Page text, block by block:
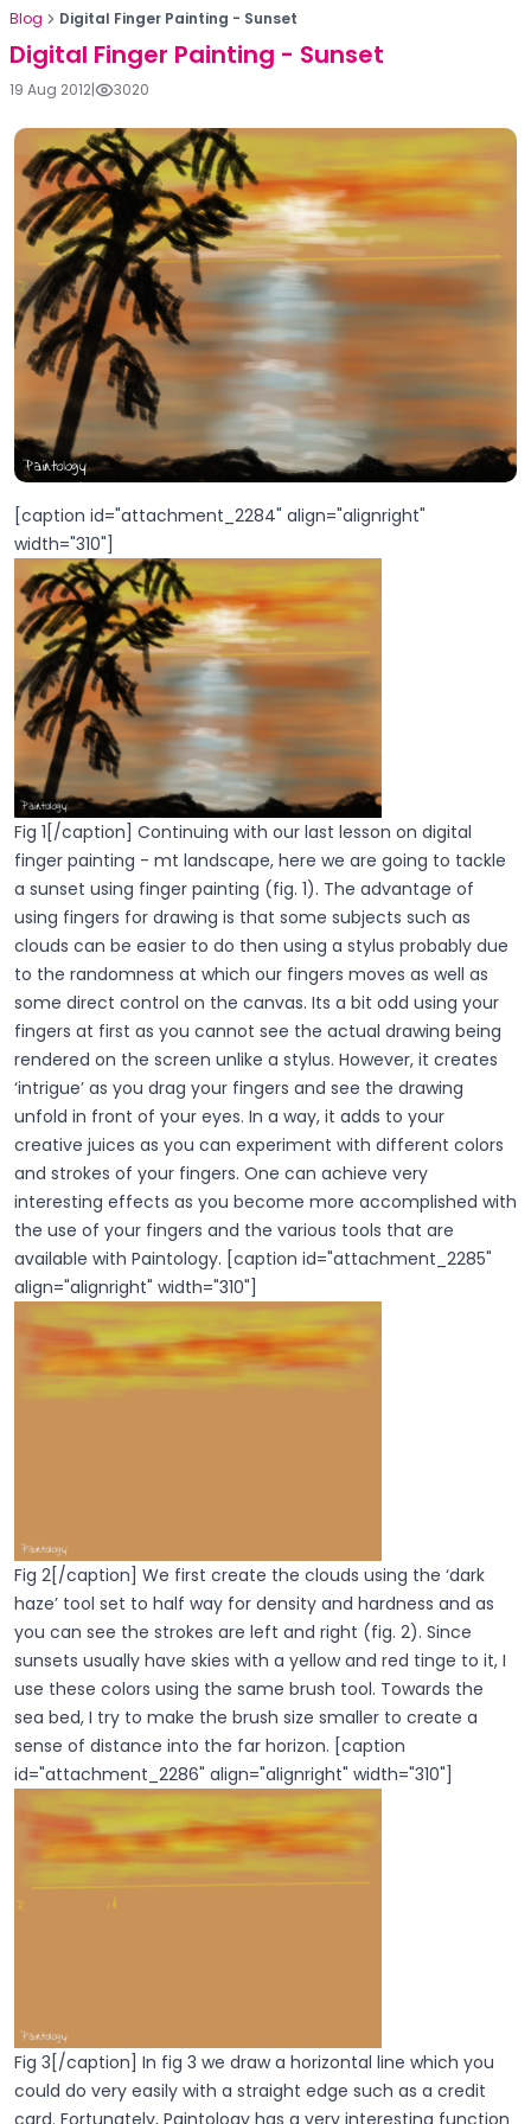
Blog Digital Finger Painting - Sunset
Digital Finger Painting - Sunset
19 Aug 2012| 3020
[caption id="attachment_2284" align="alignright"
width="310"]
Fig 1[/caption] Continuing with our last lesson on digital
finger painting - mt landscape, here we are going to tackle
a sunset using finger painting (fig. 1). The advantage of
using fingers for drawing is that some subjects such as
clouds can be easier to do then using a stylus probably due
to the randomness at which our fingers moves as well as
some direct control on the canvas. Its a bit odd using your
fingers at first as you cannot see the actual drawing being
rendered on the screen unlike a stylus. However, it creates
‘intrigue’ as you drag your fingers and see the drawing
unfold in front of your eyes. In a way, it adds to your
creative juices as you can experiment with different colors
and strokes of your fingers. One can achieve very
interesting effects as you become more accomplished with
the use of your fingers and the various tools that are
available with Paintology. [caption id="attachment_2285"
align="alignright" width="310"]
Fig 2[/caption] We first create the clouds using the ‘dark
haze’ tool set to half way for density and hardness and as
you can see the strokes are left and right (fig. 2). Since
sunsets usually have skies with a yellow and red tinge to it, I
use these colors using the same brush tool. Towards the
sea bed, I try to make the brush size smaller to create a
sense of distance into the far horizon. [caption
id="attachment_2286" align="alignright" width="310"]
Fig 3[/caption] In fig 3 we draw a horizontal line which you
could do very easily with a straight edge such as a credit
card. Fortunately, Paintology has a very interesting function